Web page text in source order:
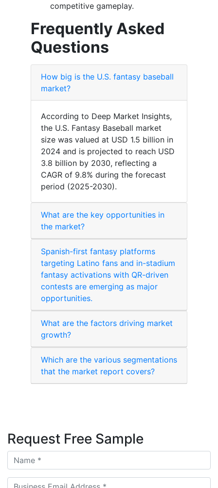
competitive gameplay.
Frequently Asked
Questions
How big is the U.S. fantasy baseball
market?
According to Deep Market Insights,
the U.S. Fantasy Baseball market
size was valued at USD 1.5 billion in
2024 and is projected to reach USD
3.8 billion by 2030, reflecting a
CAGR of 9.8% during the forecast
period (2025-2030).
What are the key opportunities in
the market?
Spanish-first fantasy platforms
targeting Latino fans and in-stadium
fantasy activations with QR-driven
contests are emerging as major
opportunities.
What are the factors driving market
growth?
Which are the various segmentations
that the market report covers?
Request Free Sample